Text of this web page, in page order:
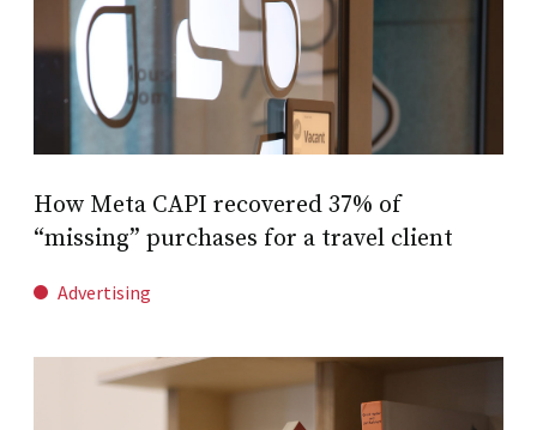
How Meta CAPI recovered 37% of
“missing” purchases for a travel client
Advertising